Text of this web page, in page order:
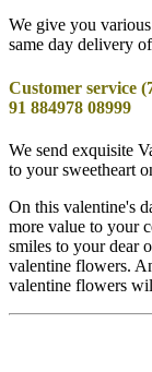
We give you
same day delivery
Customer service
91 884978 08999
We send exquisite
to your sweetheart
On this valentine's
more value to your
smiles to your dear
valentine flowers.
valentine flowers